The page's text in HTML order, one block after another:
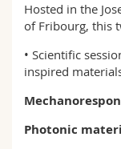
Hosted in the
of Fribourg, this
• Scientific
inspired
Photonic